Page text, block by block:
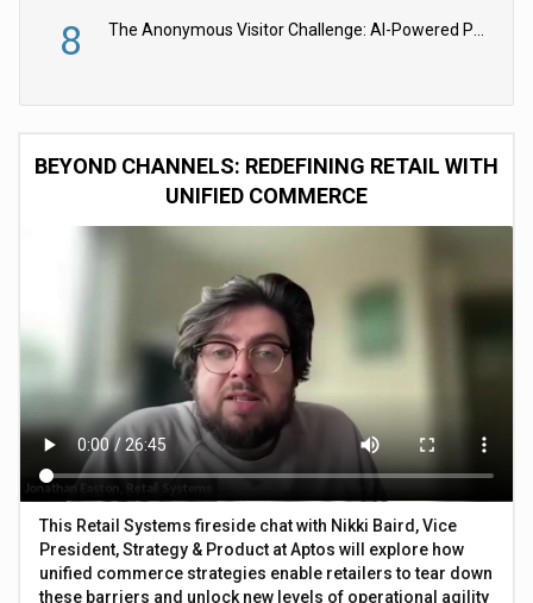
8
BEYOND CHANNELS: REDEFINING RETAIL WITH
UNIFIED COMMERCE
This Retail Systems fireside chat with Nikki Baird, Vice
President, Strategy & Product at Aptos will explore how
unified commerce strategies enable retailers to tear down
these barriers and unlock new levels of operational agility